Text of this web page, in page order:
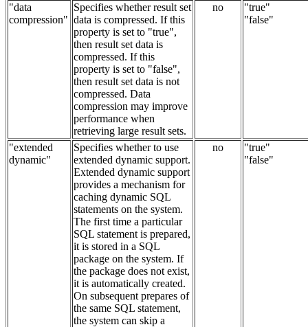
"data
compression"
Specifies whether result set
data is compressed. If this
property is set to "true",
then result set data is
compressed. If this
property is set to "false",
then result set data is not
compressed. Data
compression may improve
performance when
retrieving large result sets.
no
"true"
"false"
"extended
dynamic"
Specifies whether to use
extended dynamic support.
Extended dynamic support
provides a mechanism for
caching dynamic SQL
statements on the system.
The first time a particular
SQL statement is prepared,
it is stored in a SQL
package on the system. If
the package does not exist,
it is automatically created.
On subsequent prepares of
the same SQL statement,
the system can skip a
no
"true"
"false"